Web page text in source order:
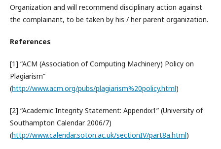
Organization and will recommend disciplinary action against
the complainant, to be taken by his / her parent organization.
References
[1] “ACM (Association of Computing Machinery) Policy on
Plagiarism”
(http://www.acm.org/pubs/plagiarism%20policy.html)
[2] “Academic Integrity Statement: Appendix1” (University of
Southampton Calendar 2006/7)
(http://www.calendar.soton.ac.uk/sectionIV/part8a.html)